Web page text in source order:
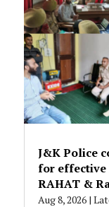
J&K Police
for effective
RAHAT &
Aug 8, 2026|